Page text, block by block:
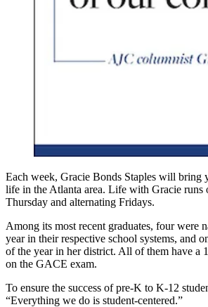
Each week, Gracie Bonds Staples will bring
life in the Atlanta area. Life with Gracie runs
Thursday and alternating Fridays.
Among its most recent graduates, four were
year in their respective school systems, and
of the year in her district. All of them have a
on the GACE exam.
To ensure the success of pre-K to K-12
“Everything we do is student-centered.”